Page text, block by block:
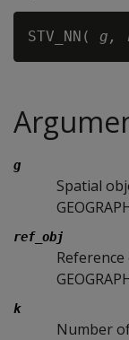
STV_NN( g,
g
Spatial
ref_obj
Reference
k
Number